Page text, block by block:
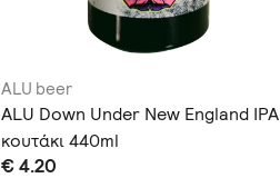
ALU beer
ALU Down Under New England IPA
κουτάκι 440ml
€ 4.20